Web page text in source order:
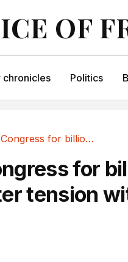
OF
chronicles Politics
Trump asks Congress for billions for Iran war,...
for
tension